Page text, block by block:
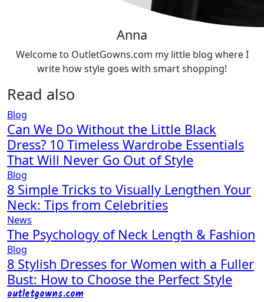
Anna
Welcome to OutletGowns.com my little blog where I
write how style goes with smart shopping!
Read also
Blog
Can We Do Without the Little Black
Dress? 10 Timeless Wardrobe Essentials
That Will Never Go Out of Style
Blog
8 Simple Tricks to Visually Lengthen Your
Neck: Tips from Celebrities
News
The Psychology of Neck Length & Fashion
Blog
8 Stylish Dresses for Women with a Fuller
Bust: How to Choose the Perfect Style
outletgowns.com